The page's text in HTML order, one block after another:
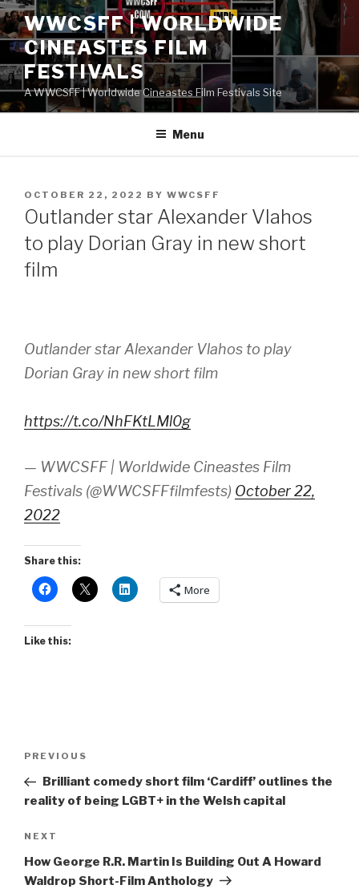
Skip
to
content
WWCSFF | WORLDWIDE
CINEASTES FILM
FESTIVALS
A WWCSFF | Worldwide Cineastes Film Festivals Site
Menu
POSTED
ON
OCTOBER 22, 2022 BY WWCSFF
Outlander star Alexander Vlahos
to play Dorian Gray in new short
film
Outlander star Alexander Vlahos to play
Dorian Gray in new short film
https://t.co/NhFKtLMl0g
— WWCSFF | Worldwide Cineastes Film
Festivals (@WWCSFFfilmfests) October 22,
2022
Share this:
More
Like this:
Previous
Post
PREVIOUS
Brilliant comedy short film ‘Cardiff’ outlines the
reality of being LGBT+ in the Welsh capital
Next
Post
NEXT
How George R.R. Martin Is Building Out A Howard
Waldrop Short-Film Anthology